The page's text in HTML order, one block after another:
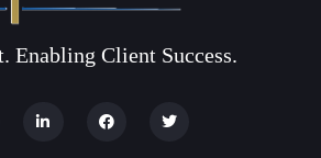
Enabling Client Success.